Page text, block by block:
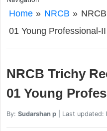
Home» NRCB »
01 Young Professional-
NRCB Trichy
01 Young
By: Sudarshan p| Last updated: